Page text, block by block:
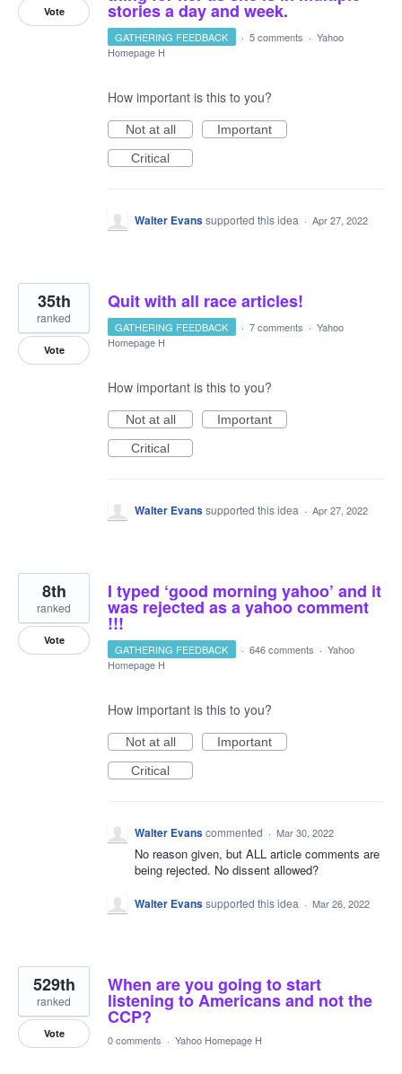
stories a day and week.
Vote
GATHERING FEEDBACK · 5 comments · Yahoo
Homepage H
How important is this to you?
Not at all
Important
Critical
Walter Evanssupported this idea · Apr 27, 2022
Quit with all race articles!
35th
ranked
Vote
GATHERING FEEDBACK · 7 comments · Yahoo
Homepage H
How important is this to you?
Not at all
Important
Critical
Walter Evanssupported this idea · Apr 27, 2022
I typed ‘good morning yahoo’ and it
was rejected as a yahoo comment
!!!
8th
ranked
Vote
GATHERING FEEDBACK · 646 comments · Yahoo
Homepage H
How important is this to you?
Not at all
Important
Critical
Walter Evanscommented · Mar 30, 2022
No reason given, but ALL article comments are
being rejected. No dissent allowed?
Walter Evanssupported this idea · Mar 26, 2022
When are you going to start
listening to Americans and not the
CCP?
529th
ranked
Vote 0 comments · Yahoo Homepage H